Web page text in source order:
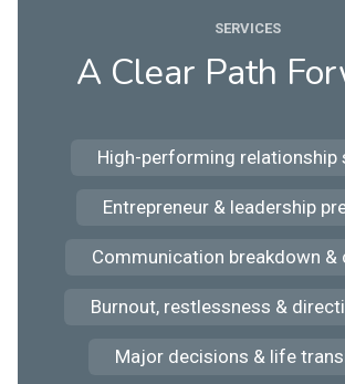
SERVICES
A Clear Path
High-performing relationship
Entrepreneur & leadership
Communication breakdown &
Burnout, restlessness &
Major decisions & life